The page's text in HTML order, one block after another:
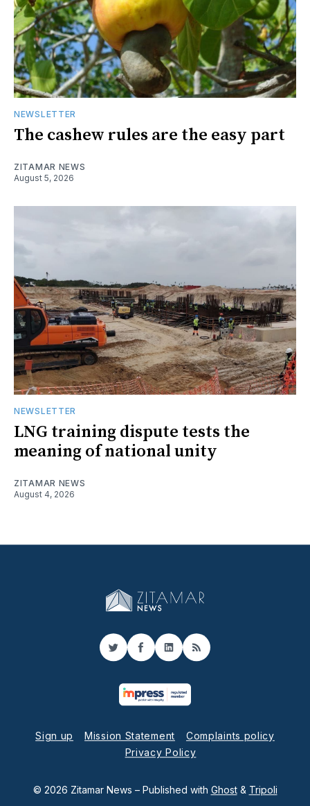
NEWSLETTER
The cashew rules are the easy part
ZITAMAR NEWS
August 5, 2026
NEWSLETTER
LNG training dispute tests the
meaning of national unity
ZITAMAR NEWS
August 4, 2026
TwitterFacebook
LinkedIn
RSS
Sign up Mission Statement
Complaints policy
Privacy Policy
© 2026 Zitamar News – Published with Ghost& Tripoli